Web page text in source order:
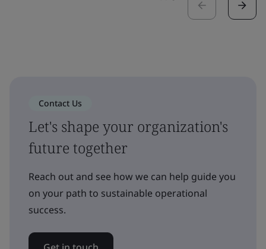
Contact Us
Let's shape your organization's
future together
Reach out and see how we can help guide you
on your path to sustainable operational
success.